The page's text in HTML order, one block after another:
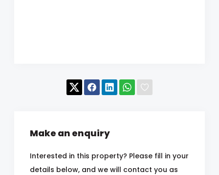
Make an enquiry
Interested in this property? Please fill in your
details below, and we will contact you as